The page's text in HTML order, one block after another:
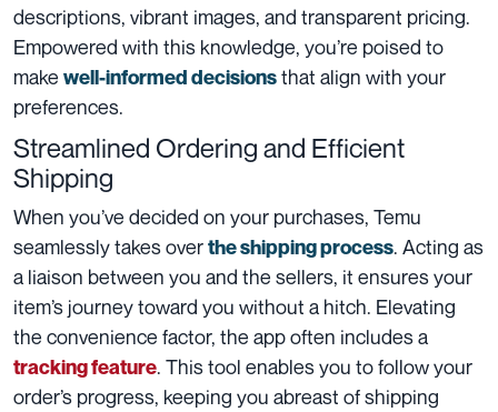
descriptions, vibrant images, and transparent pricing.
Empowered with this knowledge, you’re poised to
make well-informed decisionsthat align with your
preferences.
Streamlined Ordering and Efficient
Shipping
When you’ve decided on your purchases, Temu
seamlessly takes overthe shipping process. Acting as
a liaison between you and the sellers, it ensures your
item’s journey toward you without a hitch. Elevating
the convenience factor, the app often includes a
tracking feature. This tool enables you to follow your
order’s progress, keeping you abreast of shipping